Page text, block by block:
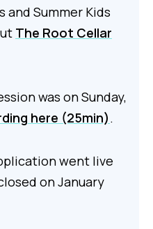
and Summer Kids
The Root Cellar
was on Sunday,
here (25min) .
went live
on January